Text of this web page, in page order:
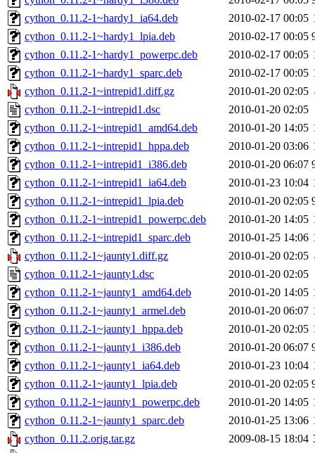
cython_0.11.2-1~hardy1_ia64.deb
2010-02-17 00:05
cython_0.11.2-1~hardy1_lpia.deb
2010-02-17 00:05
cython_0.11.2-1~hardy1_powerpc.deb
2010-02-17 00:05
cython_0.11.2-1~hardy1_sparc.deb
2010-02-17 00:05
cython_0.11.2-1~intrepid1.diff.gz
2010-01-20 02:05
cython_0.11.2-1~intrepid1.dsc
2010-01-20 02:05
cython_0.11.2-1~intrepid1_amd64.deb
2010-01-20 14:05
cython_0.11.2-1~intrepid1_hppa.deb
2010-01-20 03:06
cython_0.11.2-1~intrepid1_i386.deb
2010-01-20 06:07
cython_0.11.2-1~intrepid1_ia64.deb
2010-01-23 10:04
cython_0.11.2-1~intrepid1_lpia.deb
2010-01-20 02:05
cython_0.11.2-1~intrepid1_powerpc.deb
2010-01-20 14:05
cython_0.11.2-1~intrepid1_sparc.deb
2010-01-25 14:06
cython_0.11.2-1~jaunty1.diff.gz
2010-01-20 02:05
cython_0.11.2-1~jaunty1.dsc
2010-01-20 02:05
cython_0.11.2-1~jaunty1_amd64.deb
2010-01-20 14:05
cython_0.11.2-1~jaunty1_armel.deb
2010-01-20 06:07
cython_0.11.2-1~jaunty1_hppa.deb
2010-01-20 02:05
cython_0.11.2-1~jaunty1_i386.deb
2010-01-20 06:07
cython_0.11.2-1~jaunty1_ia64.deb
2010-01-23 10:04
cython_0.11.2-1~jaunty1_lpia.deb
2010-01-20 02:05
cython_0.11.2-1~jaunty1_powerpc.deb
2010-01-20 14:05
cython_0.11.2-1~jaunty1_sparc.deb
2010-01-25 13:06
cython_0.11.2.orig.tar.gz
2009-08-15 18:04